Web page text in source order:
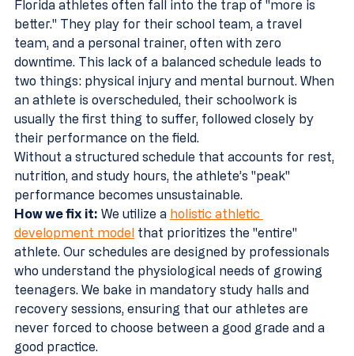
Florida athletes often fall into the trap of "more is
better." They play for their school team, a travel
team, and a personal trainer, often with zero
downtime. This lack of a balanced schedule leads to
two things: physical injury and mental burnout. When
an athlete is overscheduled, their schoolwork is
usually the first thing to suffer, followed closely by
their performance on the field.
Without a structured schedule that accounts for rest,
nutrition, and study hours, the athlete’s "peak"
performance becomes unsustainable.
How we fix it: We utilize a holistic athletic
development model that prioritizes the "entire"
athlete. Our schedules are designed by professionals
who understand the physiological needs of growing
teenagers. We bake in mandatory study halls and
recovery sessions, ensuring that our athletes are
never forced to choose between a good grade and a
good practice.